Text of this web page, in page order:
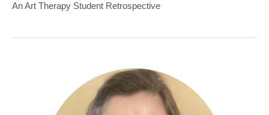
OFFICES & RESOURCES
An Art Therapy Student Retrospective